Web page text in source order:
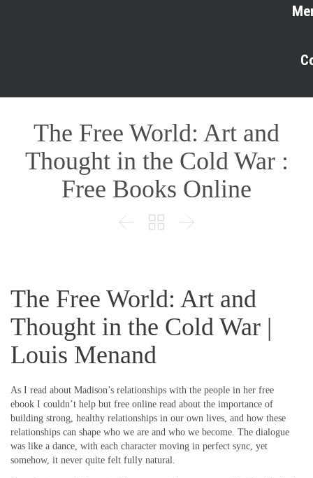
The Free World: Art and
Thought in the Cold War :
Free Books Online
  
The Free World: Art and
Thought in the Cold War |
Louis Menand
As I read about Madison’s relationships with the people in her free
ebook I couldn’t help but free online read about the importance of
building strong, healthy relationships in our own lives, and how these
relationships can shape who we are and who we become. The dialogue
was like a dance, with each character moving in perfect sync, yet
somehow, it never quite felt fully natural.